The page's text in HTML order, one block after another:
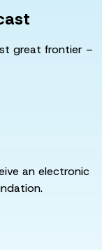
great frontier –
an electronic